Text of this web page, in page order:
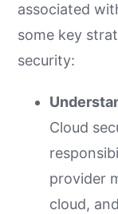
associated
some key
security:
Cloud
provider
cloud,